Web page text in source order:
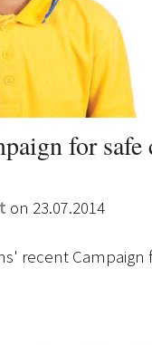
for safe
on 23.07.2014
recent Campaign